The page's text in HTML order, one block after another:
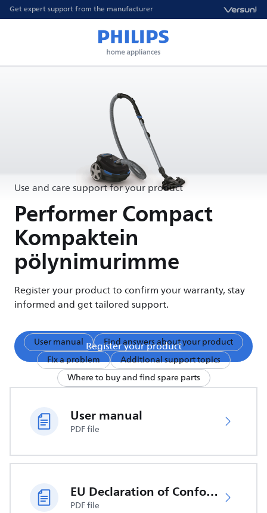
Get expert support from the manufacturer
Use and care support for your product
Performer Compact
Kompaktein
pölynimurimme
Register your product to confirm your warranty, stay
informed and get tailored support.
Register your product
User manual
Find answers about your product
Fix a problem
Additional support topics
Where to buy and find spare parts
User manual
PDF file
EU Declaration of Conformity
PDF file